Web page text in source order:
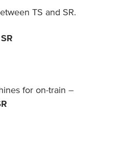
TS and SR.
for on-train –